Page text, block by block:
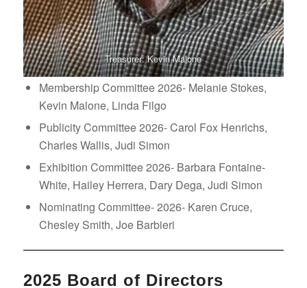
Treasurer: Kevin Malone
Membership Committee 2026- Melanie Stokes,
Kevin Malone, Linda Filgo
Publicity Committee 2026- Carol Fox Henrichs,
Charles Wallis, Judi Simon
Exhibition Committee 2026- Barbara Fontaine-
White, Hailey Herrera, Dary Dega, Judi Simon
Nominating Committee- 2026- Karen Cruce,
Chesley Smith, Joe Barbieri
2025 Board of Directors